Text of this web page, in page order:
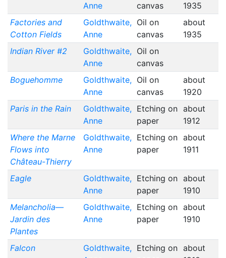
Anne
canvas
1935
Factories and
Cotton Fields
Goldthwaite,
Anne
Oil on
canvas
about
1935
Indian River #2
Goldthwaite,
Anne
Oil on
canvas
Boguehomme
Goldthwaite,
Anne
Oil on
canvas
about
1920
Paris in the Rain
Goldthwaite,
Anne
Etching on
paper
about
1912
Where the Marne
Flows into
Château-Thierry
Goldthwaite,
Anne
Etching on
paper
about
1911
Eagle
Goldthwaite,
Anne
Etching on
paper
about
1910
Melancholia—
Jardin des
Plantes
Goldthwaite,
Anne
Etching on
paper
about
1910
Falcon
Goldthwaite, Etching on about